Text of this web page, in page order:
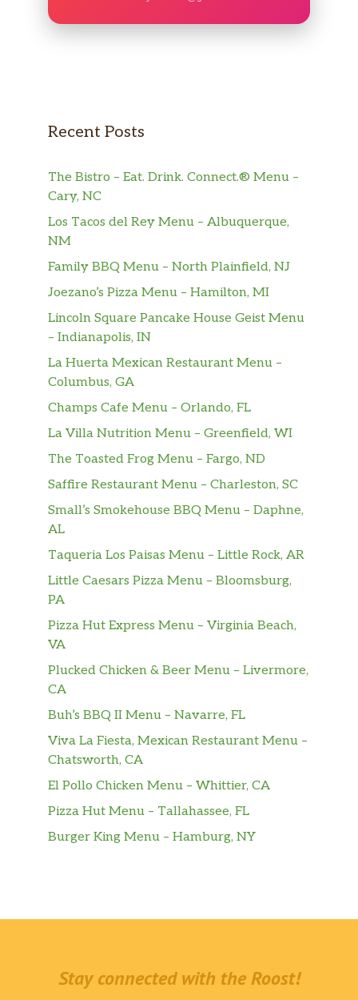
Recent Posts
The Bistro – Eat. Drink. Connect.® Menu –
Cary, NC
Los Tacos del Rey Menu – Albuquerque,
NM
Family BBQ Menu – North Plainfield, NJ
Joezano’s Pizza Menu – Hamilton, MI
Lincoln Square Pancake House Geist Menu
– Indianapolis, IN
La Huerta Mexican Restaurant Menu –
Columbus, GA
Champs Cafe Menu – Orlando, FL
La Villa Nutrition Menu – Greenfield, WI
The Toasted Frog Menu – Fargo, ND
Saffire Restaurant Menu – Charleston, SC
Small’s Smokehouse BBQ Menu – Daphne,
AL
Taqueria Los Paisas Menu – Little Rock, AR
Little Caesars Pizza Menu – Bloomsburg,
PA
Pizza Hut Express Menu – Virginia Beach,
VA
Plucked Chicken & Beer Menu – Livermore,
CA
Buh’s BBQ II Menu – Navarre, FL
Viva La Fiesta, Mexican Restaurant Menu –
Chatsworth, CA
El Pollo Chicken Menu – Whittier, CA
Pizza Hut Menu – Tallahassee, FL
Burger King Menu – Hamburg, NY
Stay connected with the Roost!